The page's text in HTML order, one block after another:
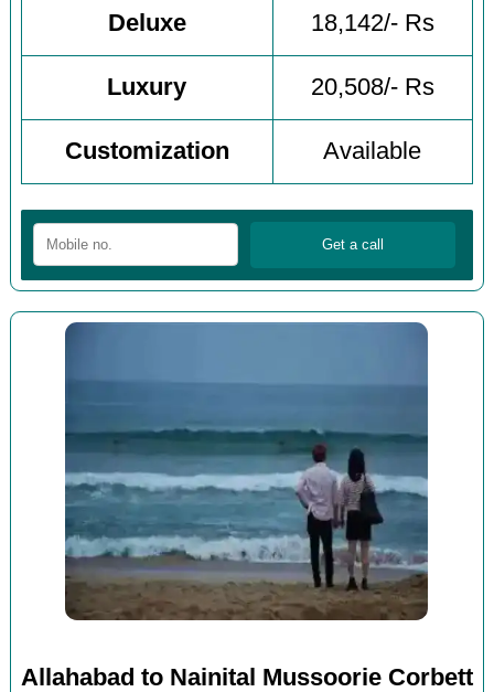
Deluxe 18,142/- Rs
Luxury 20,508/- Rs
Customization Available
Allahabad to Nainital Mussoorie Corbett